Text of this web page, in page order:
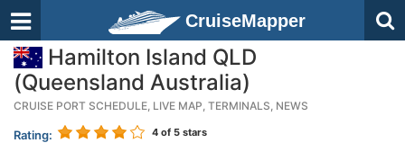
CruiseMapper
Hamilton Island QLD
(Queensland Australia)
CRUISE PORT SCHEDULE, LIVE MAP, TERMINALS, NEWS
Rating: 4 of 5 stars